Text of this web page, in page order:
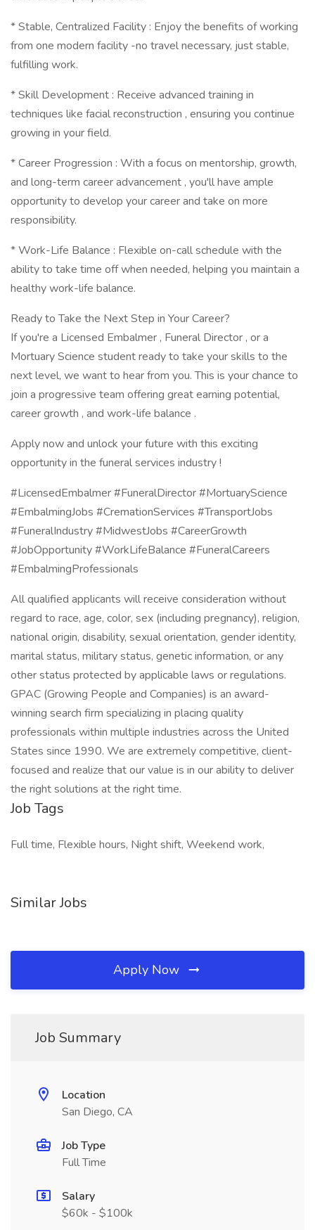
* Stable, Centralized Facility : Enjoy the benefits of working
from one modern facility -no travel necessary, just stable,
fulfilling work.
* Skill Development : Receive advanced training in
techniques like facial reconstruction , ensuring you continue
growing in your field.
* Career Progression : With a focus on mentorship, growth,
and long-term career advancement , you'll have ample
opportunity to develop your career and take on more
responsibility.
* Work-Life Balance : Flexible on-call schedule with the
ability to take time off when needed, helping you maintain a
healthy work-life balance.
Ready to Take the Next Step in Your Career?
If you're a Licensed Embalmer , Funeral Director , or a
Mortuary Science student ready to take your skills to the
next level, we want to hear from you. This is your chance to
join a progressive team offering great earning potential,
career growth , and work-life balance .
Apply now and unlock your future with this exciting
opportunity in the funeral services industry !
#LicensedEmbalmer #FuneralDirector #MortuaryScience
#EmbalmingJobs #CremationServices #TransportJobs
#FuneralIndustry #MidwestJobs #CareerGrowth
#JobOpportunity #WorkLifeBalance #FuneralCareers
#EmbalmingProfessionals
All qualified applicants will receive consideration without
regard to race, age, color, sex (including pregnancy), religion,
national origin, disability, sexual orientation, gender identity,
marital status, military status, genetic information, or any
other status protected by applicable laws or regulations.
GPAC (Growing People and Companies) is an award-
winning search firm specializing in placing quality
professionals within multiple industries across the United
States since 1990. We are extremely competitive, client-
focused and realize that our value is in our ability to deliver
the right solutions at the right time.
Job Tags
Full time, Flexible hours, Night shift, Weekend work,
Similar Jobs
Apply Now
Job Summary
Location
San Diego, CA
Job Type
Full Time
Salary
$60k - $100k